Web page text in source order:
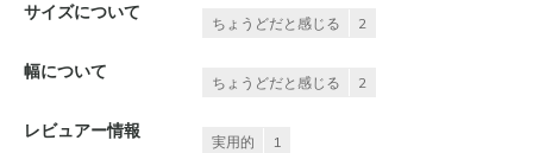
サイズについて
ちょうどだと感じる 2
幅について
ちょうどだと感じる 2
レビュアー情報
実用的 1